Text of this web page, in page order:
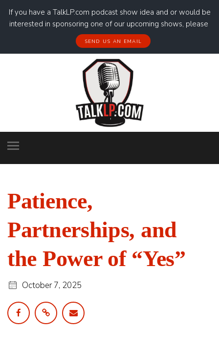
If you have a TalkLP.com podcast show idea and or would be
interested in sponsoring one of our upcoming shows, please
SEND US AN EMAIL
Patience,
Partnerships, and
the Power of “Yes”
October 7, 2025